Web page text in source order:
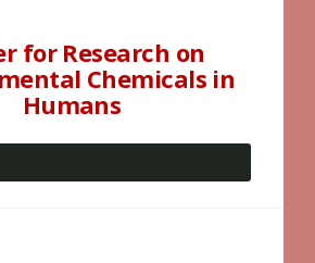
for Research on
Chemicals in
Humans